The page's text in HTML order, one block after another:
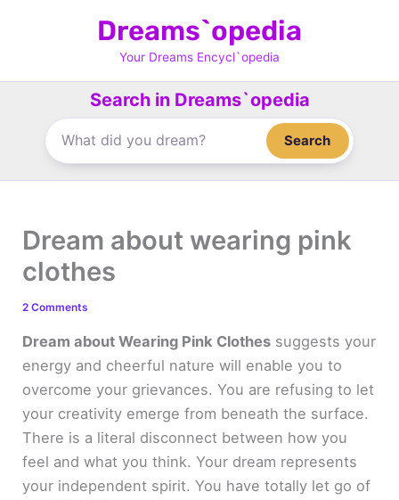
Dreams`opedia
Your Dreams Encycl`opedia
Search in Dreams`opedia
Search
Dream about wearing pink
clothes
2 Comments
Dream about Wearing Pink Clothes suggests your
energy and cheerful nature will enable you to
overcome your grievances. You are refusing to let
your creativity emerge from beneath the surface.
There is a literal disconnect between how you
feel and what you think. Your dream represents
your independent spirit. You have totally let go of